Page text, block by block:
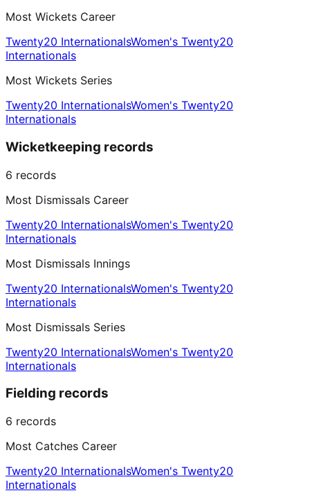
Most Wickets Career
Twenty20 InternationalsWomen's Twenty20
Internationals
Most Wickets Series
Twenty20 InternationalsWomen's Twenty20
Internationals
Wicketkeeping records
6 records
Most Dismissals Career
Twenty20 InternationalsWomen's Twenty20
Internationals
Most Dismissals Innings
Twenty20 InternationalsWomen's Twenty20
Internationals
Most Dismissals Series
Twenty20 InternationalsWomen's Twenty20
Internationals
Fielding records
6 records
Most Catches Career
Twenty20 InternationalsWomen's Twenty20
Internationals